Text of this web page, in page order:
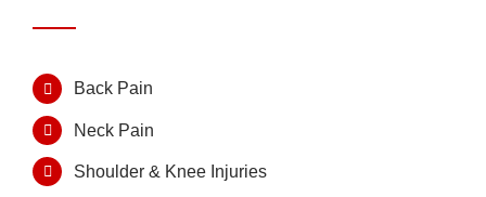
Back Pain
Neck Pain
Shoulder & Knee Injuries